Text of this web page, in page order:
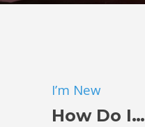
I’m New
How Do I…